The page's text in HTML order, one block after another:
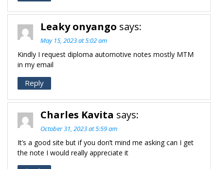
Leaky onyango says:
May 15, 2023 at 5:02 am
Kindly I request diploma automotive notes mostly MTM
in my email
Reply
Charles Kavita says:
October 31, 2023 at 5:59 am
It’s a good site but if you don’t mind me asking can I get
the note I would really appreciate it